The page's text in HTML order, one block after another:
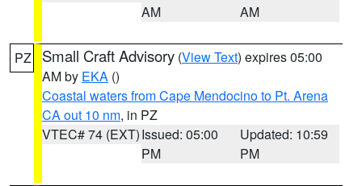
AM
AM
PZ Small Craft Advisory (View Text) expires 05:00
AM by EKA ()
Coastal waters from Cape Mendocino to Pt. Arena
CA out 10 nm, in PZ
VTEC# 74 (EXT)Issued: 05:00
PM
Updated: 10:59
PM